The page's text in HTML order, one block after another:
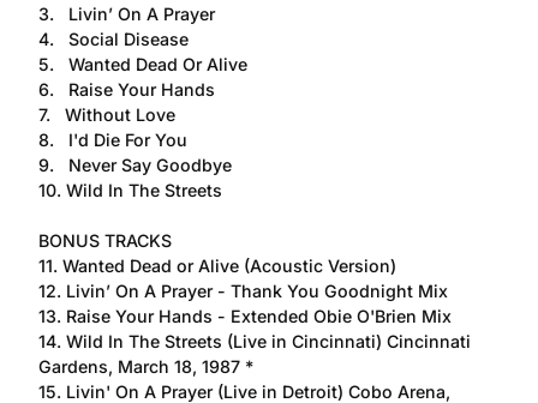
3. Livin’ On A Prayer
4. Social Disease
5. Wanted Dead Or Alive
6. Raise Your Hands
7. Without Love
8. I'd Die For You
9. Never Say Goodbye
10. Wild In The Streets
BONUS TRACKS
11. Wanted Dead or Alive (Acoustic Version)
12. Livin’ On A Prayer - Thank You Goodnight Mix
13. Raise Your Hands - Extended Obie O'Brien Mix
14. Wild In The Streets (Live in Cincinnati) Cincinnati
Gardens, March 18, 1987 *
15. Livin' On A Prayer (Live in Detroit) Cobo Arena,